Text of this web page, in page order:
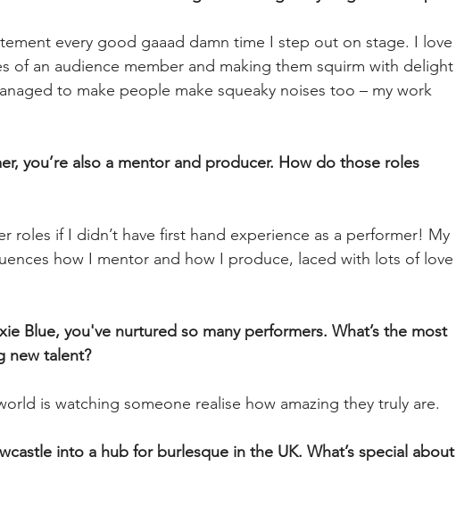
every good gaaad damn time I step out on stage. I love
of an audience member and making them squirm with delight
to make people make squeaky noises too – my work
you’re also a mentor and producer. How do those roles
roles if I didn’t have first hand experience as a performer! My
how I mentor and how I produce, laced with lots of love
Blue, you've nurtured so many performers. What’s the most
new talent?
is watching someone realise how amazing they truly are.
into a hub for burlesque in the UK. What’s special about